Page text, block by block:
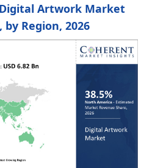
Artwork Market
by Region, 2026